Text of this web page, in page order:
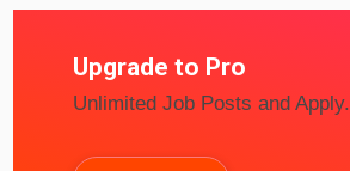
Upgrade to Pro
Unlimited Job Posts and Apply.